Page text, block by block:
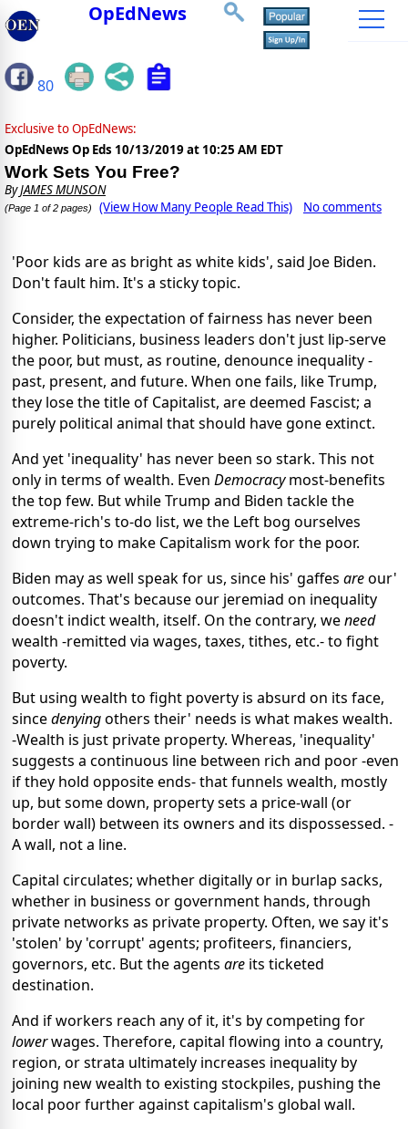
OpEdNews
80
Exclusive to OpEdNews:
OpEdNews Op Eds 10/13/2019 at 10:25 AM EDT
Work Sets You Free?
ByJAMES MUNSON
(Page 1 of 2 pages) (View How Many People Read This) No comments
'Poor kids are as bright as white kids', said Joe Biden.
Don't fault him. It's a sticky topic.
Consider, the expectation of fairness has never been
higher. Politicians, business leaders don't just lip-serve
the poor, but must, as routine, denounce inequality -
past, present, and future. When one fails, like Trump,
they lose the title of Capitalist, are deemed Fascist; a
purely political animal that should have gone extinct.
And yet 'inequality' has never been so stark. This not
only in terms of wealth. Even Democracymost-benefits
the top few. But while Trump and Biden tackle the
extreme-rich's to-do list, we the Left bog ourselves
down trying to make Capitalism work for the poor.
Biden may as well speak for us, since his' gaffes areour'
outcomes. That's because our jeremiad on inequality
doesn't indict wealth, itself. On the contrary, weneed
wealth -remitted via wages, taxes, tithes, etc.- to fight
poverty.
But using wealth to fight poverty is absurd on its face,
sincedenyingothers their' needs is what makes wealth.
-Wealth is just private property. Whereas, 'inequality'
suggests a continuous line between rich and poor -even
if they hold opposite ends- that funnels wealth, mostly
up, but some down, property sets a price-wall (or
border wall) between its owners and its dispossessed. -
A wall, not a line.
Capital circulates; whether digitally or in burlap sacks,
whether in business or government hands, through
private networks as private property. Often, we say it's
'stolen' by 'corrupt' agents; profiteers, financiers,
governors, etc. But the agents are its ticketed
destination.
And if workers reach any of it, it's by competing for
lowerwages. Therefore, capital flowing into a country,
region, or strata ultimately increases inequality by
joining new wealth to existing stockpiles, pushing the
local poor further against capitalism's global wall.